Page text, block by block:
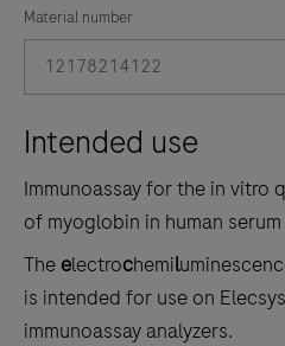
the
tabs
Material number
12178214122
Intended use
Immunoassay for the in vitro
of myoglobin in human
The electrochemil
is intended for use on
immunoassay analyzers.